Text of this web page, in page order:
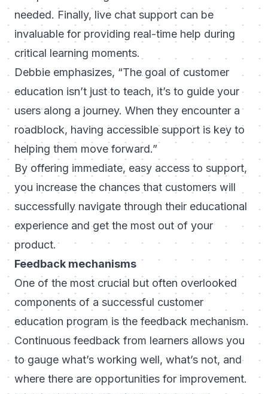
needed. Finally, live chat support can be
invaluable for providing real-time help during
critical learning moments.
Debbie emphasizes, “The goal of customer
education isn’t just to teach, it’s to guide your
users along a journey. When they encounter a
roadblock, having accessible support is key to
helping them move forward.”
By offering immediate, easy access to support,
you increase the chances that customers will
successfully navigate through their educational
experience and get the most out of your
product.
Feedback mechanisms
One of the most crucial but often overlooked
components of a successful customer
education program is the feedback mechanism.
Continuous feedback from learners allows you
to gauge what’s working well, what’s not, and
where there are opportunities for improvement.